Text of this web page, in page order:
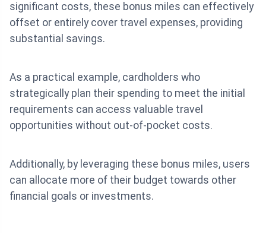
significant costs, these bonus miles can effectively
offset or entirely cover travel expenses, providing
substantial savings.
As a practical example, cardholders who
strategically plan their spending to meet the initial
requirements can access valuable travel
opportunities without out-of-pocket costs.
Additionally, by leveraging these bonus miles, users
can allocate more of their budget towards other
financial goals or investments.